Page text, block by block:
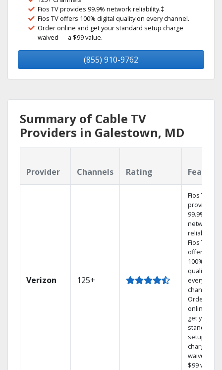
Fios TV provides 99.9% network reliability.‡
Fios TV offers 100% digital quality on every channel.
Order online and get your standard setup charge
waived — a $99 value.
(855) 910-9762
Summary of Cable TV
Providers in Galestown, MD
Provider Channels Rating
Verizon 125+
Fios TV
provides
99.9%
network
reliability.‡
Fios TV
offers
100% digital
quality on
every
channel.
Order
online and
get your
standard
setup
charge
waived — a
$99 value.